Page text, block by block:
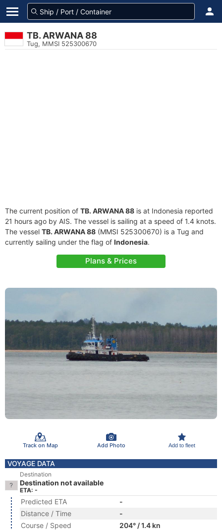
TB. ARWANA 88
Tug, MMSI 525300670
The current position of TB. ARWANA 88 is at Indonesia reported
21 hours ago by AIS. The vessel is sailing at a speed of 1.4 knots.
The vessel TB. ARWANA 88 (MMSI 525300670) is a Tug and
currently sailing under the flag of Indonesia.
Plans & Prices
Track on Map Add Photo Add to fleet
VOYAGE DATA
Destination
Destination not available
ETA: -
Predicted ETA
-
Distance / Time
-
Course / Speed
204° / 1.4 kn